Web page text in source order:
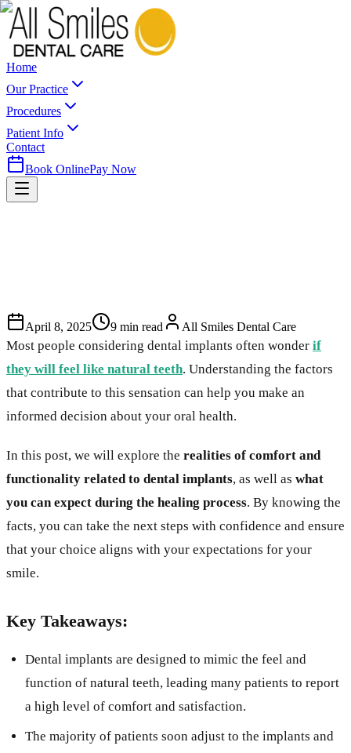
Home
Our Practice
Procedures
Patient Info
Contact
Book OnlinePay Now
April 8, 2025 9 min read All Smiles Dental Care
Most people considering dental implants often wonder if
they will feel like natural teeth. Understanding the factors
that contribute to this sensation can help you make an
informed decision about your oral health.
In this post, we will explore the realities of comfort and
functionality related to dental implants, as well as what
you can expect during the healing process. By knowing the
facts, you can take the next steps with confidence and ensure
that your choice aligns with your expectations for your
smile.
Key Takeaways:
Dental implants are designed to mimic the feel and
function of natural teeth, leading many patients to report
a high level of comfort and satisfaction.
The majority of patients soon adjust to the implants and